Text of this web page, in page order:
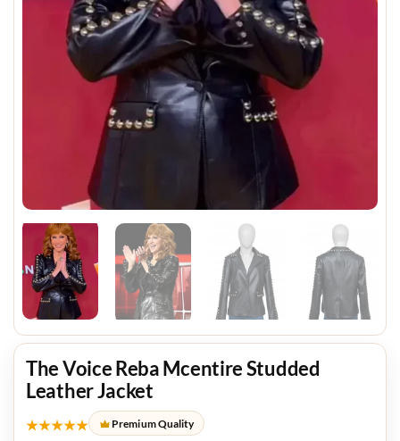
The Voice Reba Mcentire Studded
Leather Jacket
★★★★★ Premium Quality